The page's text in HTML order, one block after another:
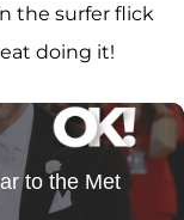
the surfer flick
doing it!